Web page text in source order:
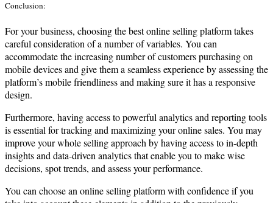
Conclusion:
For your business, choosing the best online selling platform takes
careful consideration of a number of variables. You can
accommodate the increasing number of customers purchasing on
mobile devices and give them a seamless experience by assessing the
platform’s mobile friendliness and making sure it has a responsive
design.
Furthermore, having access to powerful analytics and reporting tools
is essential for tracking and maximizing your online sales. You may
improve your whole selling approach by having access to in-depth
insights and data-driven analytics that enable you to make wise
decisions, spot trends, and assess your performance.
You can choose an online selling platform with confidence if you